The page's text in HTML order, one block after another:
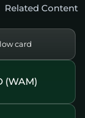
Related Content
card
(WAM)